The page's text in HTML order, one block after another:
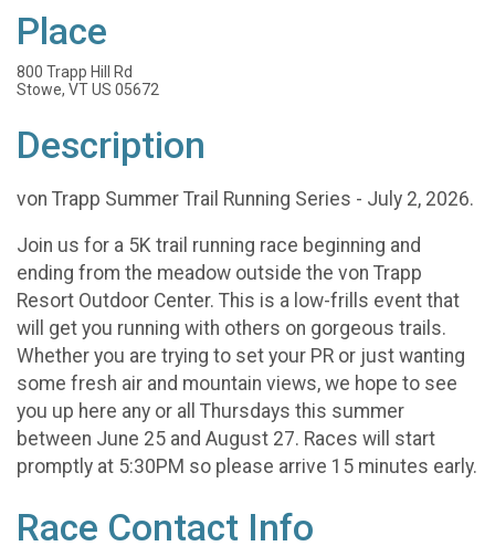
Place
800 Trapp Hill Rd
Stowe, VT US 05672
Description
von Trapp Summer Trail Running Series - July 2, 2026.
Join us for a 5K trail running race beginning and
ending from the meadow outside the von Trapp
Resort Outdoor Center. This is a low-frills event that
will get you running with others on gorgeous trails.
Whether you are trying to set your PR or just wanting
some fresh air and mountain views, we hope to see
you up here any or all Thursdays this summer
between June 25 and August 27. Races will start
promptly at 5:30PM so please arrive 15 minutes early.
Race Contact Info